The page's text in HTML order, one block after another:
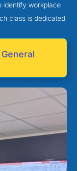
identify workplace
class is dedicated